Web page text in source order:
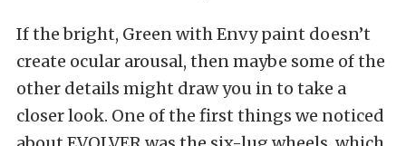
If the bright, Green with Envy paint doesn’t
create ocular arousal, then maybe some of the
other details might draw you in to take a
closer look. One of the first things we noticed